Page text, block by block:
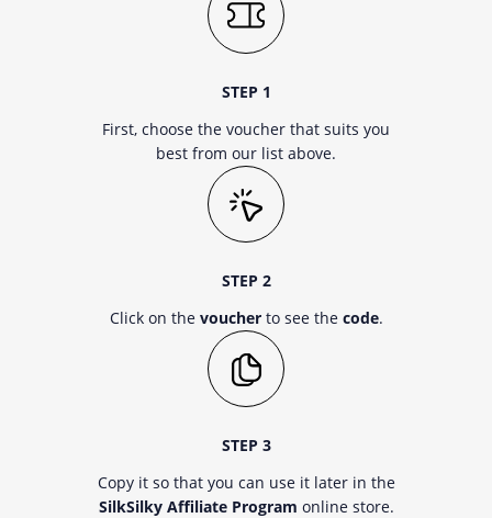
STEP 1
First, choose the voucher that suits you
best from our list above.
STEP 2
Click on the voucherto see the code.
STEP 3
Copy it so that you can use it later in the
SilkSilky Affiliate Program online store.